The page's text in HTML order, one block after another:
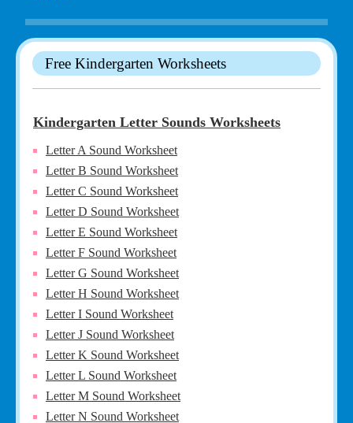
Free Kindergarten Worksheets
Kindergarten Letter Sounds Worksheets
Letter A Sound Worksheet
Letter B Sound Worksheet
Letter C Sound Worksheet
Letter D Sound Worksheet
Letter E Sound Worksheet
Letter F Sound Worksheet
Letter G Sound Worksheet
Letter H Sound Worksheet
Letter I Sound Worksheet
Letter J Sound Worksheet
Letter K Sound Worksheet
Letter L Sound Worksheet
Letter M Sound Worksheet
Letter N Sound Worksheet